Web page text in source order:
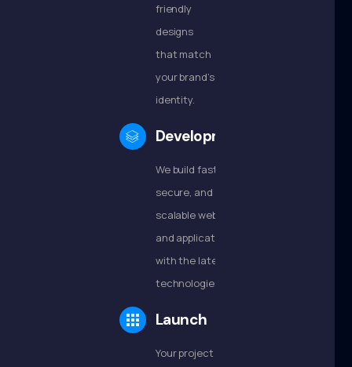
friendly
designs
that match
your brand’s
identity.
Development
We build fast,
secure, and
scalable websites
and applications
with the latest
technologies.
Launch
Your project